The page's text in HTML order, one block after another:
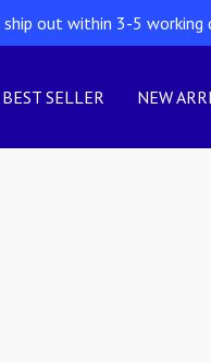
out within 3-5 working
BEST SELLER NEW